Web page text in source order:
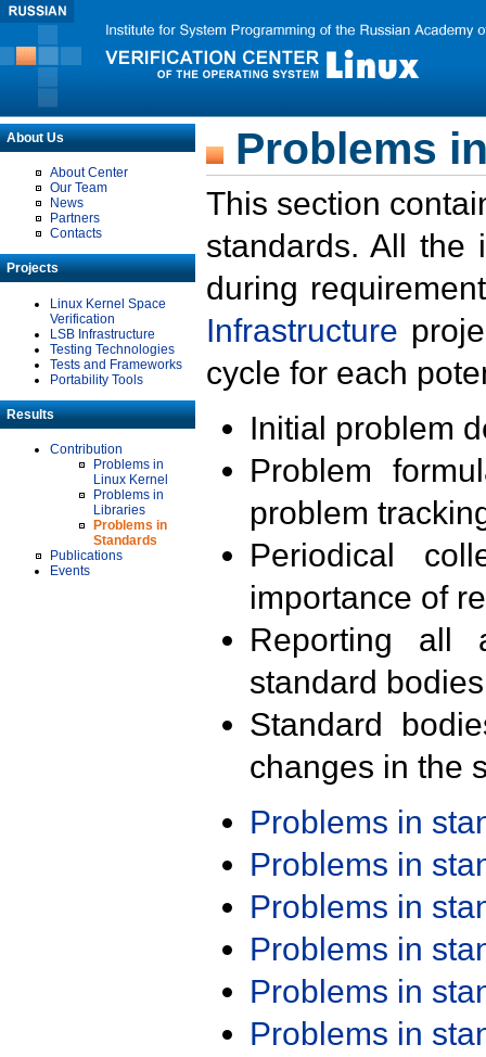
About Us
About Center
Our Team
News
Partners
Contacts
Projects
Linux Kernel Space
Verification
LSB Infrastructure
Testing Technologies
Tests and Frameworks
Portability Tools
Results
Contribution
Problems in
Linux Kernel
Problems in
Libraries
Problems in
Standards
Publications
Events
Problems
This section
standards. All the
during
Infrastructure
cycle for each
Initial problem
Problem
problem
Periodical
importance of
Reporting all
standard
Standard
changes in the
Problems in
Problems in
Problems in
Problems in
Problems in
Problems in